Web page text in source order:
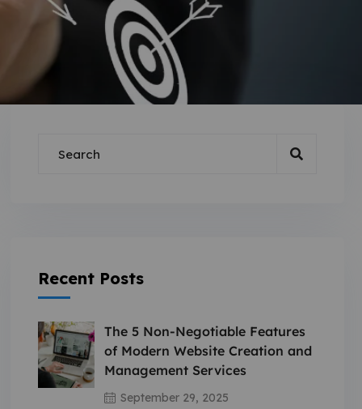
Recent Posts
The 5 Non-Negotiable Features
of Modern Website Creation and
Management Services
September 29, 2025